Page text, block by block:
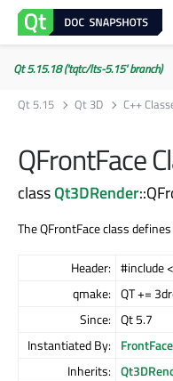
Qt 5.15.18 ('tqtc/lts-5.15' branch)
Qt 5.15
Qt 3D C++
QFrontFace
classQt3DRender
The QFrontFace class
Header: #include
qmake: QT +=
Since: Qt 5.7
Instantiated By: FrontFace
Inherits: